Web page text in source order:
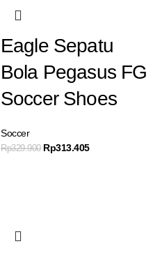
Eagle Sepatu
Bola Pegasus FG
Soccer Shoes
Soccer
Rp329.900 Rp313.405